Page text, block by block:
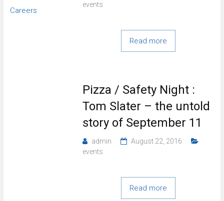
events
Read more
Pizza / Safety Night :
Tom Slater – the untold
story of September 11
admin
August 22, 2016
events
Read more
Careers